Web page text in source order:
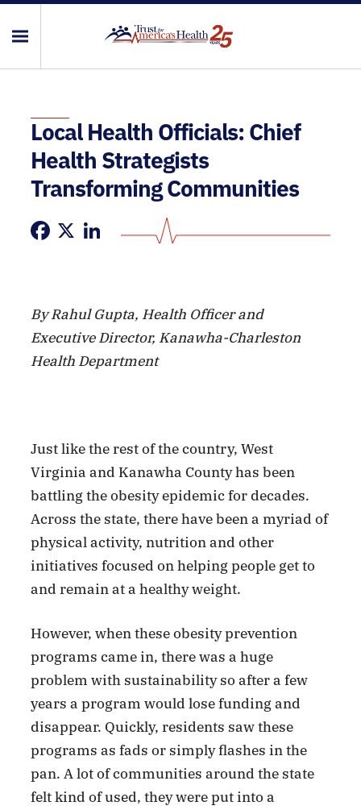
Local Health Officials: Chief
Health Strategists
Transforming Communities
By Rahul Gupta, Health Officer and
Executive Director, Kanawha-Charleston
Health Department
Just like the rest of the country, West
Virginia and Kanawha County has been
battling the obesity epidemic for decades.
Across the state, there have been a myriad of
physical activity, nutrition and other
initiatives focused on helping people get to
and remain at a healthy weight.
However, when these obesity prevention
programs came in, there was a huge
problem with sustainability so after a few
years a program would lose funding and
disappear. Quickly, residents saw these
programs as fads or simply flashes in the
pan. A lot of communities around the state
felt kind of used, they were put into a